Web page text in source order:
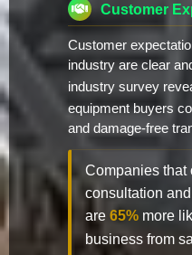
Customer
Customer
industry are clear
industry survey
equipment buyers
and damage-free
Companies that
consultation
are 65% more
business from